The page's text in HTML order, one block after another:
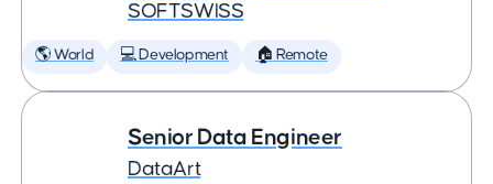
SOFTSWISS
🌎 World 💻 Development 🏠 Remote
Senior Data Engineer
DataArt